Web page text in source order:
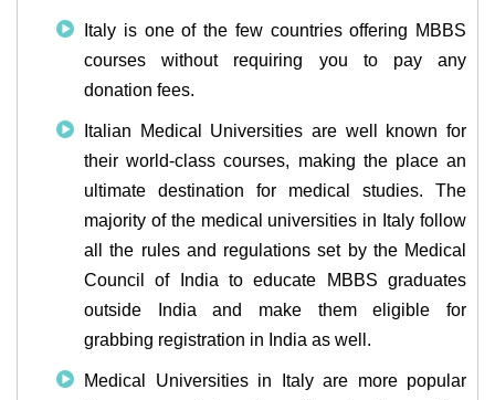
Italy is one of the few countries offering MBBS
courses without requiring you to pay any
donation fees.
Italian Medical Universities are well known for
their world-class courses, making the place an
ultimate destination for medical studies. The
majority of the medical universities in Italy follow
all the rules and regulations set by the Medical
Council of India to educate MBBS graduates
outside India and make them eligible for
grabbing registration in India as well.
Medical Universities in Italy are more popular